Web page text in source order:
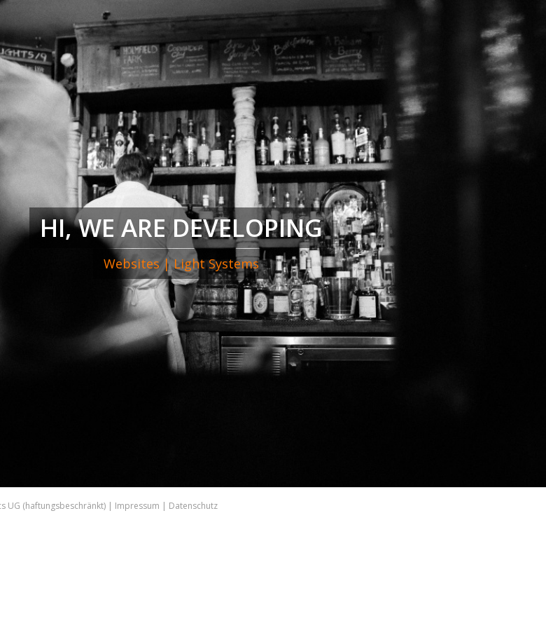
HI, WE ARE DEVELOPING
Websites | Light Systems
UG (haftungsbeschränkt) | Impressum | Datenschutz